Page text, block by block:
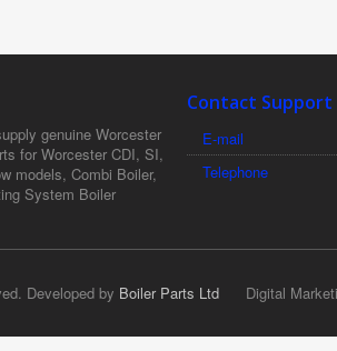
genuine Worcester
for Worcester CDI, SI,
models, Combi Boiler,
System Boiler
Contact Support
E-mail
Telephone
Developed by Boiler Parts Ltd Digital